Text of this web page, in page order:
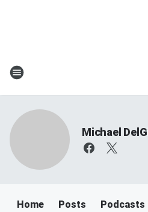
Michael
Home Posts Podcasts